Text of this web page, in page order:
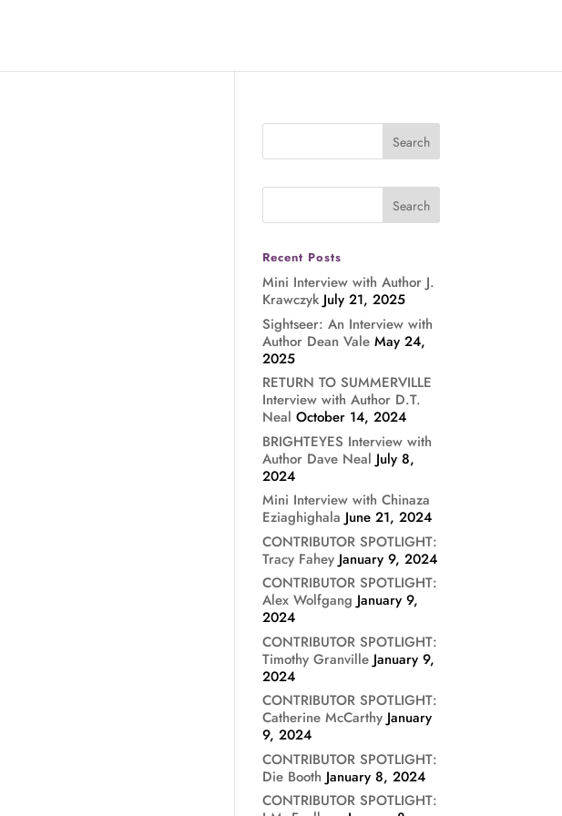
Recent Posts
Mini Interview with Author J.
Krawczyk July 21, 2025
Sightseer: An Interview with
Author Dean Vale May 24,
2025
RETURN TO SUMMERVILLE
Interview with Author D.T.
Neal October 14, 2024
BRIGHTEYES Interview with
Author Dave Neal July 8,
2024
Mini Interview with Chinaza
Eziaghighala June 21, 2024
CONTRIBUTOR SPOTLIGHT:
Tracy Fahey January 9, 2024
CONTRIBUTOR SPOTLIGHT:
Alex Wolfgang January 9,
2024
CONTRIBUTOR SPOTLIGHT:
Timothy Granville January 9,
2024
CONTRIBUTOR SPOTLIGHT:
Catherine McCarthy January
9, 2024
CONTRIBUTOR SPOTLIGHT:
Die Booth January 8, 2024
CONTRIBUTOR SPOTLIGHT: